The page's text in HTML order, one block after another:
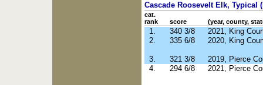
Cascade Roosevelt Elk, Typical
cat.
rank
score (year, county,
1. 340 3/8
2021, King
2.
335 6/8 2020, King
3. 321 3/8
2019, Pierce
4.
294 6/8 2021, Pierce